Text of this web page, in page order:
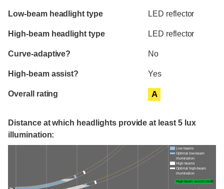
Evaluation criteria
Rating
Low-beam headlight type LED reflector
High-beam headlight type LED reflector
Curve-adaptive? No
High-beam assist? Yes
Overall rating A
Distance at which headlights provide at least 5 lux
illumination:
Low beams
Optimal low-beam
illumination
High beams
Optimal high-beam
illumination
High-beam assist credit